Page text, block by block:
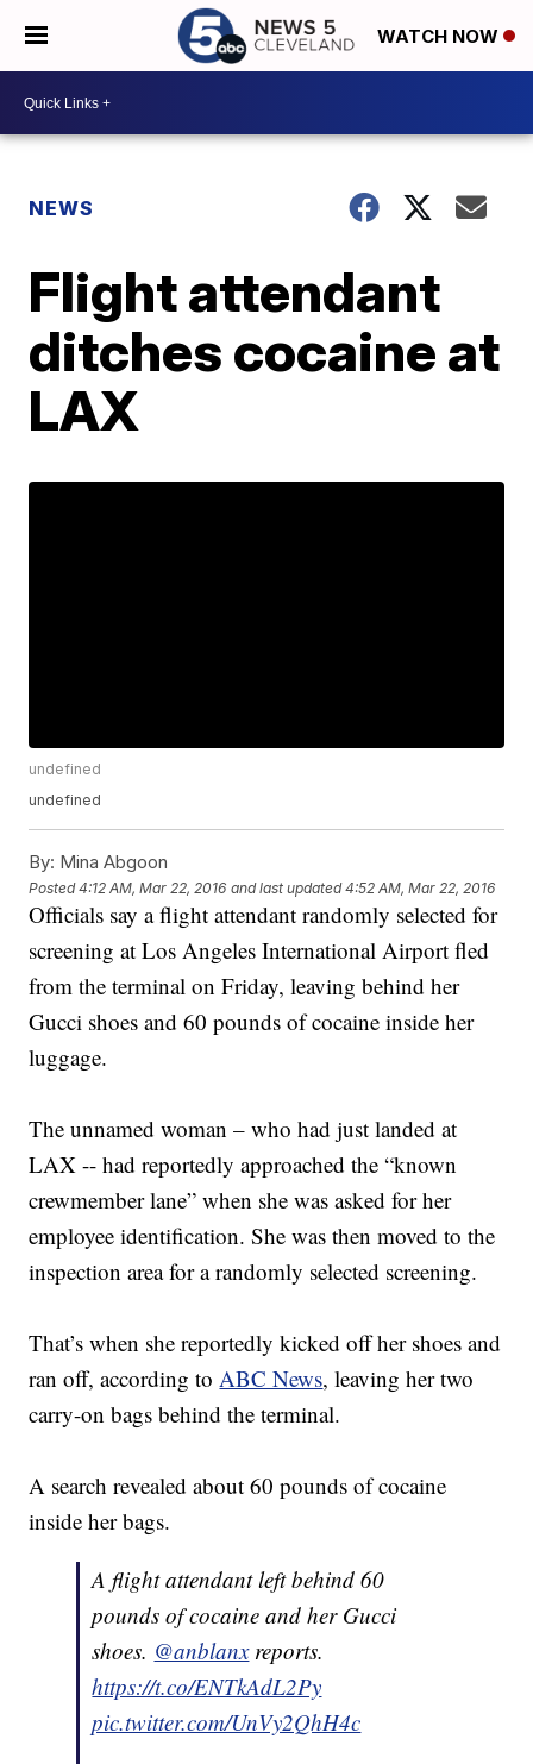
WATCH NOW
NEWS
Flight attendant
ditches cocaine at
LAX
undefined
undefined
By: Mina Abgoon
Posted4:12 AM, Mar 22, 2016 and last updated 4:52 AM, Mar 22, 2016
Officials say a flight attendant randomly selected for
screening at Los Angeles International Airport fled
from the terminal on Friday, leaving behind her
Gucci shoes and 60 pounds of cocaine inside her
luggage.
The unnamed woman – who had just landed at
LAX -- had reportedly approached the “known
crewmember lane” when she was asked for her
employee identification. She was then moved to the
inspection area for a randomly selected screening.
That’s when she reportedly kicked off her shoes and
ran off, according toABC News, leaving her two
carry-on bags behind the terminal.
A search revealed about 60 pounds of cocaine
inside her bags.
A flight attendant left behind 60
pounds of cocaine and her Gucci
shoes. @anblanxreports.
https://t.co/ENTkAdL2Py
pic.twitter.com/UnVy2QhH4c